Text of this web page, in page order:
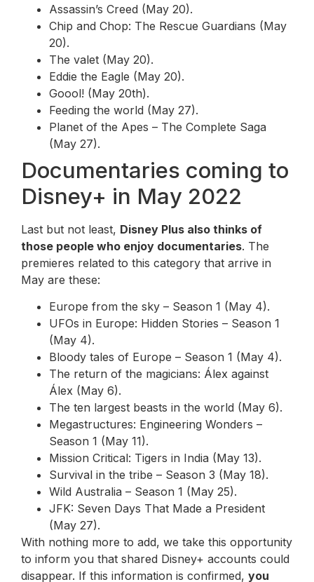
Assassin’s Creed (May 20).
Chip and Chop: The Rescue Guardians (May
20).
The valet (May 20).
Eddie the Eagle (May 20).
Goool! (May 20th).
Feeding the world (May 27).
Planet of the Apes – The Complete Saga
(May 27).
Documentaries coming to
Disney+ in May 2022
Last but not least, Disney Plus also thinks of
those people who enjoy documentaries. The
premieres related to this category that arrive in
May are these:
Europe from the sky – Season 1 (May 4).
UFOs in Europe: Hidden Stories – Season 1
(May 4).
Bloody tales of Europe – Season 1 (May 4).
The return of the magicians: Álex against
Álex (May 6).
The ten largest beasts in the world (May 6).
Megastructures: Engineering Wonders –
Season 1 (May 11).
Mission Critical: Tigers in India (May 13).
Survival in the tribe – Season 3 (May 18).
Wild Australia – Season 1 (May 25).
JFK: Seven Days That Made a President
(May 27).
With nothing more to add, we take this opportunity
to inform you that shared Disney+ accounts could
disappear. If this information is confirmed, you